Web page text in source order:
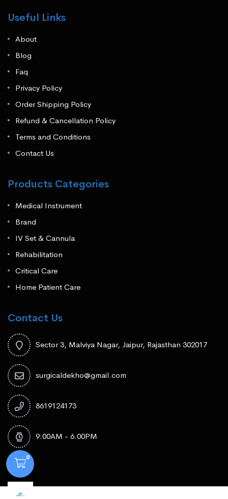
Useful Links
About
Blog
Faq
Privacy Policy
Order Shipping Policy
Refund & Cancellation Policy
Terms and Conditions
Contact Us
Products Categories
Medical Instrument
Brand
IV Set & Cannula
Rehabilitation
Critical Care
Home Patient Care
Contact Us
Sector 3, Malviya Nagar, Jaipur, Rajasthan 302017
surgicaldekho@gmail.com
8619124173
9:00AM - 6.00PM
0